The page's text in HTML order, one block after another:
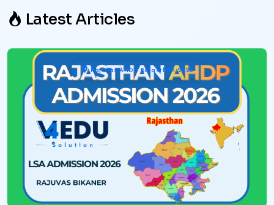
Latest Articles
Rajuvas AHDP Rajasthan 2026